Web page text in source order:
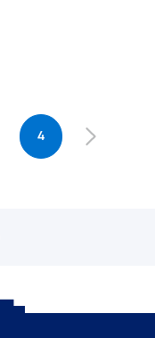
4